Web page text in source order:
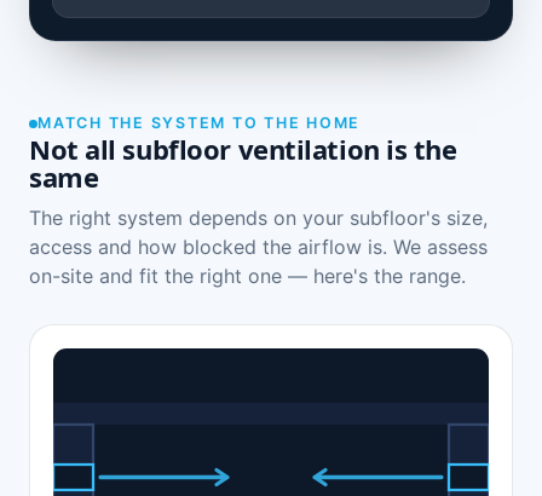
MATCH THE SYSTEM TO THE HOME
Not all subfloor ventilation is the
same
The right system depends on your subfloor's size,
access and how blocked the airflow is. We assess
on-site and fit the right one — here's the range.